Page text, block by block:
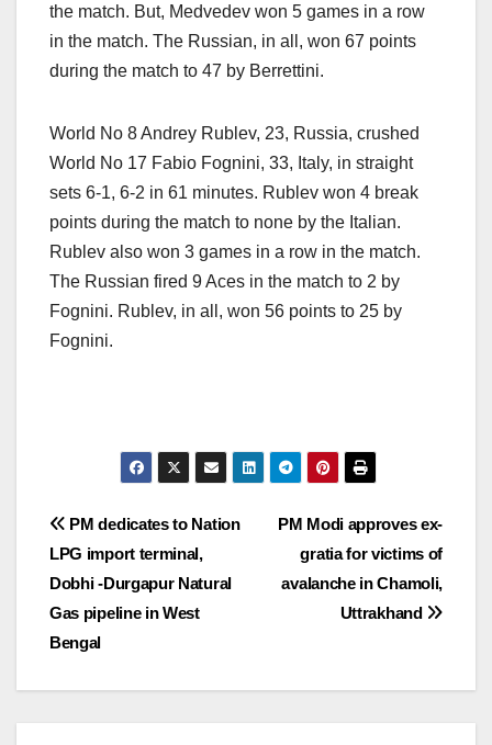
the match. But, Medvedev won 5 games in a row
in the match. The Russian, in all, won 67 points
during the match to 47 by Berrettini.
World No 8 Andrey Rublev, 23, Russia, crushed
World No 17 Fabio Fognini, 33, Italy, in straight
sets 6-1, 6-2 in 61 minutes. Rublev won 4 break
points during the match to none by the Italian.
Rublev also won 3 games in a row in the match.
The Russian fired 9 Aces in the match to 2 by
Fognini. Rublev, in all, won 56 points to 25 by
Fognini.
Post
navigation
PM Modi approves ex-
gratia for victims of
avalanche in Chamoli,
Uttrakhand
PM dedicates to Nation
LPG import terminal,
Dobhi -Durgapur Natural
Gas pipeline in West
Bengal